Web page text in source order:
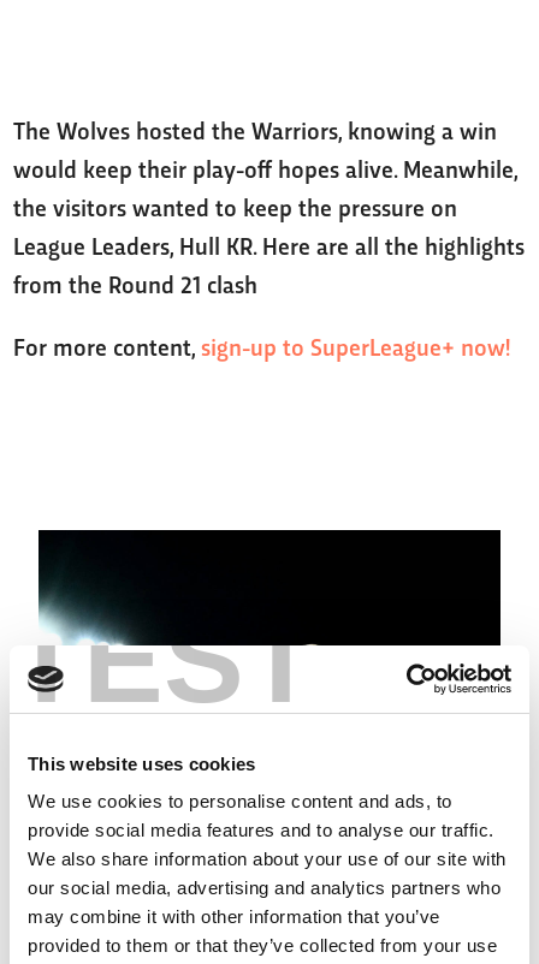
TEST
This website uses cookies
We use cookies to personalise content and ads, to
provide social media features and to analyse our traffic.
We also share information about your use of our site with
our social media, advertising and analytics partners who
may combine it with other information that you’ve
provided to them or that they’ve collected from your use
The Wolves hosted the Warriors, knowing a win
would keep their play-off hopes alive. Meanwhile,
the visitors wanted to keep the pressure on
League Leaders, Hull KR. Here are all the highlights
from the Round 21 clash
For more content,sign-up to SuperLeague+ now!
HIGHLIGHTS | SAINTS V HULL
FC